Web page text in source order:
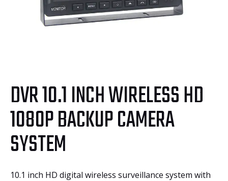
DVR 10.1 INCH WIRELESS HD
1080P BACKUP CAMERA
SYSTEM
10.1 inch HD digital wireless surveillance system with